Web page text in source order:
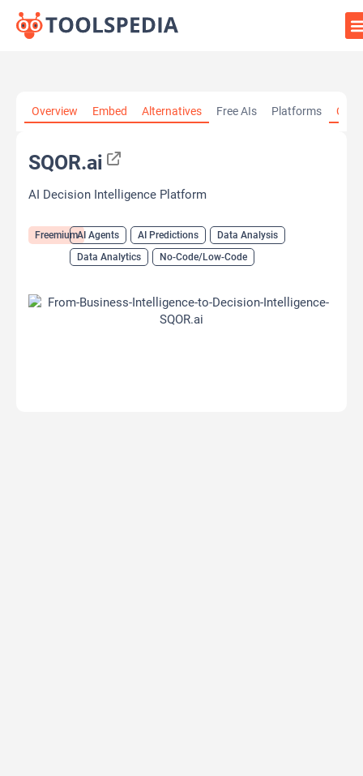
Overview Embed Alternatives Free AIs Platforms
SQOR.ai
AI Decision Intelligence Platform
FreemiumAI Agents AI Predictions
Data Analysis
Data Analytics
No-Code/Low-Code